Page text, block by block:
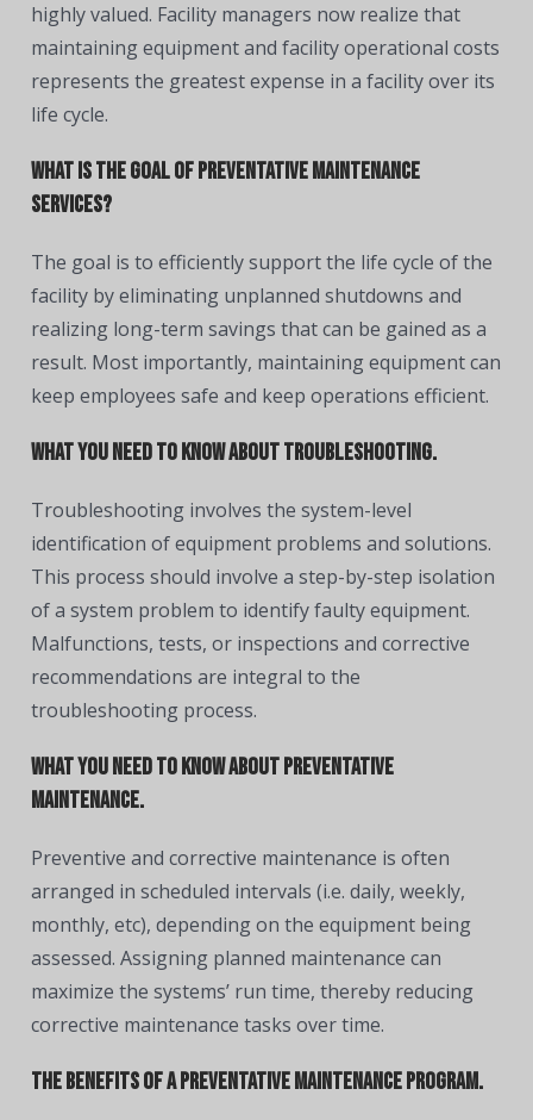
highly valued. Facility managers now realize that
maintaining equipment and facility operational costs
represents the greatest expense in a facility over its
life cycle.
What is the goal of preventative maintenance
services?
The goal is to efficiently support the life cycle of the
facility by eliminating unplanned shutdowns and
realizing long-term savings that can be gained as a
result. Most importantly, maintaining equipment can
keep employees safe and keep operations efficient.
What you need to know about troubleshooting.
Troubleshooting involves the system-level
identification of equipment problems and solutions.
This process should involve a step-by-step isolation
of a system problem to identify faulty equipment.
Malfunctions, tests, or inspections and corrective
recommendations are integral to the
troubleshooting process.
What you need to know about preventative
maintenance.
Preventive and corrective maintenance is often
arranged in scheduled intervals (i.e. daily, weekly,
monthly, etc), depending on the equipment being
assessed. Assigning planned maintenance can
maximize the systems’ run time, thereby reducing
corrective maintenance tasks over time.
The benefits of a preventative maintenance program.